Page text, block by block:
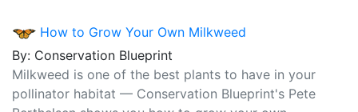
How to Grow Your Own Milkweed
By: Conservation Blueprint
Milkweed is one of the best plants to have in your
pollinator habitat — Conservation Blueprint's Pete